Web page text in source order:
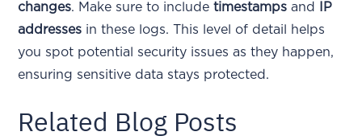
changes. Make sure to includetimestamps and
IP
addresses in these logs. This level of detail helps
you spot potential security issues as they happen,
ensuring sensitive data stays protected.
Related Blog Posts